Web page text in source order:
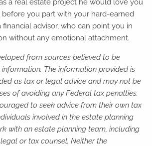
before you part with your hard-earned
financial advisor, who can point you in
without any emotional attachment.
from sources believed to be
The information provided is
as tax or legal advice and may not be
of avoiding any Federal tax penalties.
to seek advice from their own tax
involved in the estate planning
with an estate planning team, including
or tax counsel. Neither the